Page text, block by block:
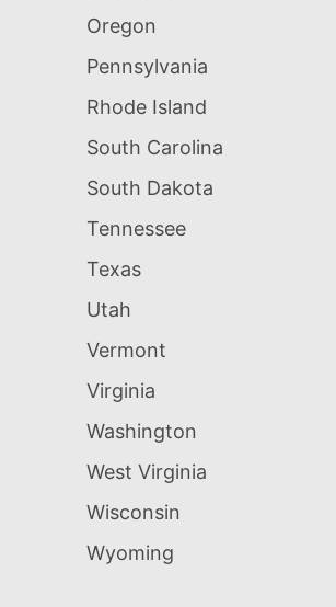
Oregon
Pennsylvania
Rhode Island
South Carolina
South Dakota
Tennessee
Texas
Utah
Vermont
Virginia
Washington
West Virginia
Wisconsin
Wyoming